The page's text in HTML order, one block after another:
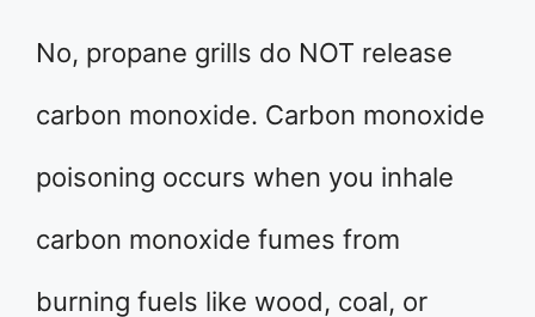
No, propane grills do NOT release
carbon monoxide. Carbon monoxide
poisoning occurs when you inhale
carbon monoxide fumes from
burning fuels like wood, coal, or